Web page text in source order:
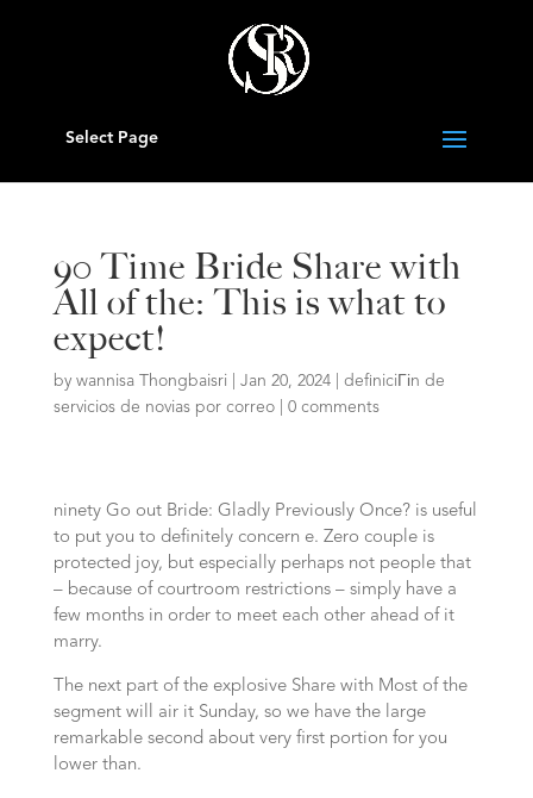
Select Page
90 Time Bride Share with
All of the: This is what to
expect!
by wannisa Thongbaisri Jan 20, 2024| definiciГіn de
servicios de novias por correo| 0 comments
ninety Go out Bride: Gladly Previously Once? is useful
to put you to definitely concern e. Zero couple is
protected joy, but especially perhaps not people that
– because of courtroom restrictions – simply have a
few months in order to meet each other ahead of it
marry.
The next part of the explosive Share with Most of the
segment will air it Sunday, so we have the large
remarkable second about very first portion for you
lower than.